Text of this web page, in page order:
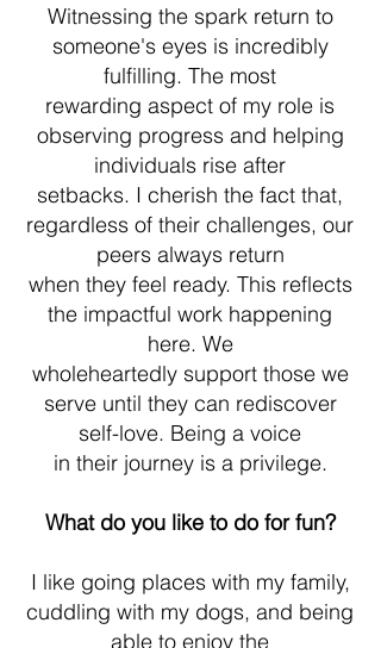
Witnessing the spark return to
someone's eyes is incredibly
fulfilling. The most
rewarding aspect of my role is
observing progress and helping
individuals rise after
setbacks. I cherish the fact that,
regardless of their challenges, our
peers always return
when they feel ready. This reflects
the impactful work happening
here. We
wholeheartedly support those we
serve until they can rediscover
self-love. Being a voice
in their journey is a privilege.
What do you like to do for fun?
I like going places with my family,
cuddling with my dogs, and being
able to enjoy the